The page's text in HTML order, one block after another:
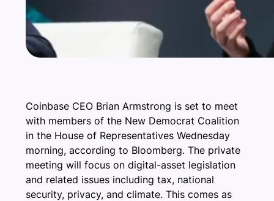
Coinbase CEO Brian Armstrong is set to meet
with members of the New Democrat Coalition
in the House of Representatives Wednesday
morning, according to Bloomberg. The private
meeting will focus on digital-asset legislation
and related issues including tax, national
security, privacy, and climate. This comes as